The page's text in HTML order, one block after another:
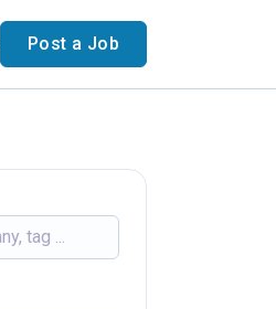
Post a Job